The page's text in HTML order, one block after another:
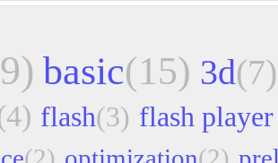
basic(15) 3d(7)
flash(3) flash